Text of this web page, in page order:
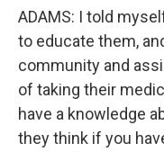
ADAMS: I told
to educate them,
community and
of taking their
have a knowledge
they think if you